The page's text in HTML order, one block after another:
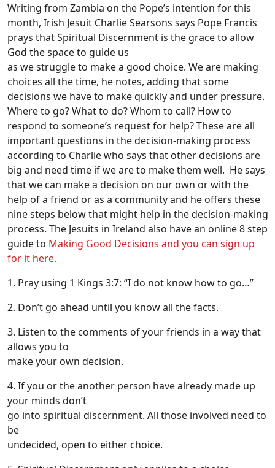
Writing from Zambia on the Pope’s intention for this
month, Irish Jesuit Charlie Searsons says Pope Francis
prays that Spiritual Discernment is the grace to allow
God the space to guide us
as we struggle to make a good choice. We are making
choices all the time, he notes, adding that some
decisions we have to make quickly and under pressure.
Where to go? What to do? Whom to call? How to
respond to someone’s request for help? These are all
important questions in the decision-making process
according to Charlie who says that other decisions are
big and need time if we are to make them well. He says
that we can make a decision on our own or with the
help of a friend or as a community and he offers these
nine steps below that might help in the decision-making
process. The Jesuits in Ireland also have an online 8 step
guide to Making Good Decisions and you can sign up
for it here.
1. Pray using 1 Kings 3:7: “I do not know how to go…”
2. Don’t go ahead until you know all the facts.
3. Listen to the comments of your friends in a way that
allows you to
make your own decision.
4. If you or the another person have already made up
your minds don’t
go into spiritual discernment. All those involved need to
be
undecided, open to either choice.